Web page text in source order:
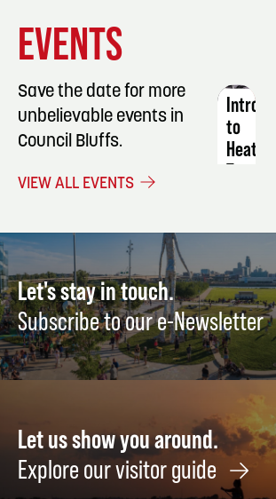
EVENTS
Save the date for more
unbelievable events in
Council Bluffs.
VIEW ALL EVENTS
Intro
to
Heat
Transfer:
24
Let's stay in touch.
Subscribe to our e-Newsletter
Let us show you around.
Explore our visitor guide